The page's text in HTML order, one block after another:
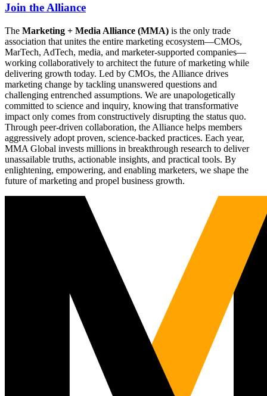
Join the Alliance
The Marketing + Media Alliance (MMA) is the only trade
association that unites the entire marketing ecosystem—CMOs,
MarTech, AdTech, media, and marketer-supported companies—
working collaboratively to architect the future of marketing while
delivering growth today. Led by CMOs, the Alliance drives
marketing change by tackling unanswered questions and
challenging entrenched assumptions. We are unapologetically
committed to science and inquiry, knowing that transformative
impact only comes from constructively disrupting the status quo.
Through peer-driven collaboration, the Alliance helps members
aggressively adopt proven, science-backed practices. Each year,
MMA Global invests millions in breakthrough research to deliver
unassailable truths, actionable insights, and practical tools. By
enlightening, empowering, and enabling marketers, we shape the
future of marketing and propel business growth.